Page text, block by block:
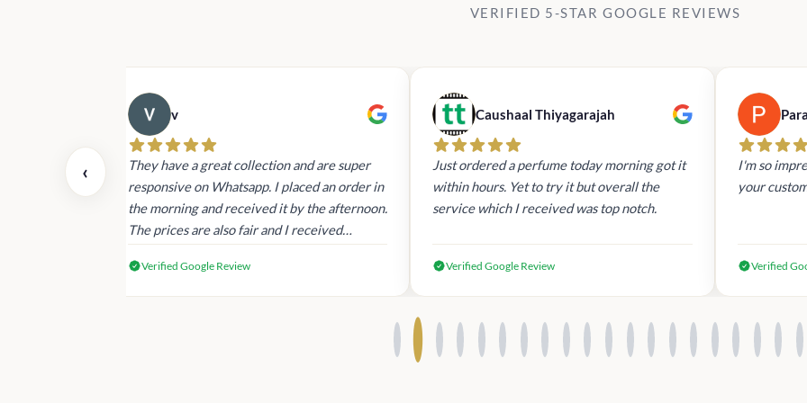
VERIFIED 5-STAR GOOGLE REVIEWS
‹
and the
v
They have a great collection and are super
responsive on Whatsapp. I placed an order in
the morning and received it by the afternoon.
The prices are also fair and I received
Verified Google Review
Caushaal Thiyagarajah
Just ordered a perfume today morning got it
within hours. Yet to try it but overall the
service which I received was top notch.
Verified Google Review
I'm so
your
Verified